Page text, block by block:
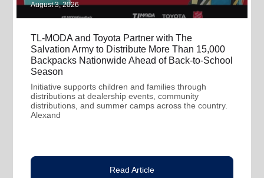
August 3, 2026
TL-MODA and Toyota Partner with The
Salvation Army to Distribute More Than 15,000
Backpacks Nationwide Ahead of Back-to-School
Season
Initiative supports children and families through
distributions at dealership events, community
distributions, and summer camps across the country.
Alexand
Read Article